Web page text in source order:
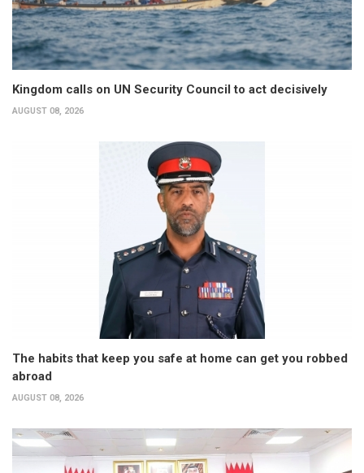
Kingdom calls on UN Security Council to act decisively
AUGUST 08, 2026
The habits that keep you safe at home can get you robbed
abroad
AUGUST 08, 2026